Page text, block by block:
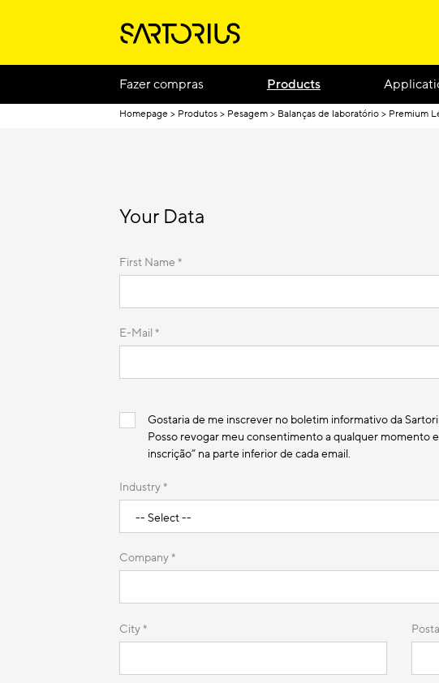
Fazer compras Products
Homepage Produtos Pesagem Balanças de laboratório Premium
Your Data
First Name *
E-Mail *
Gostaria de me inscrever no boletim informativo da
Posso revogar meu consentimento a qualquer momento
inscrição” na parte inferior de cada email.
Industry *
Company *
City *